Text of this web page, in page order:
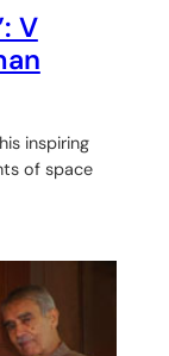
V
inspiring
of space